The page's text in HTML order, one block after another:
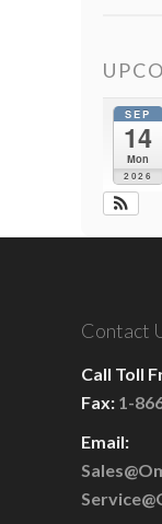
SEP
14
Mon
2026
Contact
Call Toll
Fax: 1-
Email: